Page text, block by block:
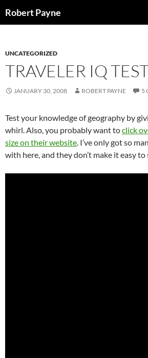
toRobert Payne
UNCATEGORIZED
TRAVELER IQ
JANUARY 30, 2008 ROBERT PAYNE 5
Test your knowledge of geography by
whirl. Also, you probably want toclick
size on their website. I’ve only got so
with here, and they don’t make it easy